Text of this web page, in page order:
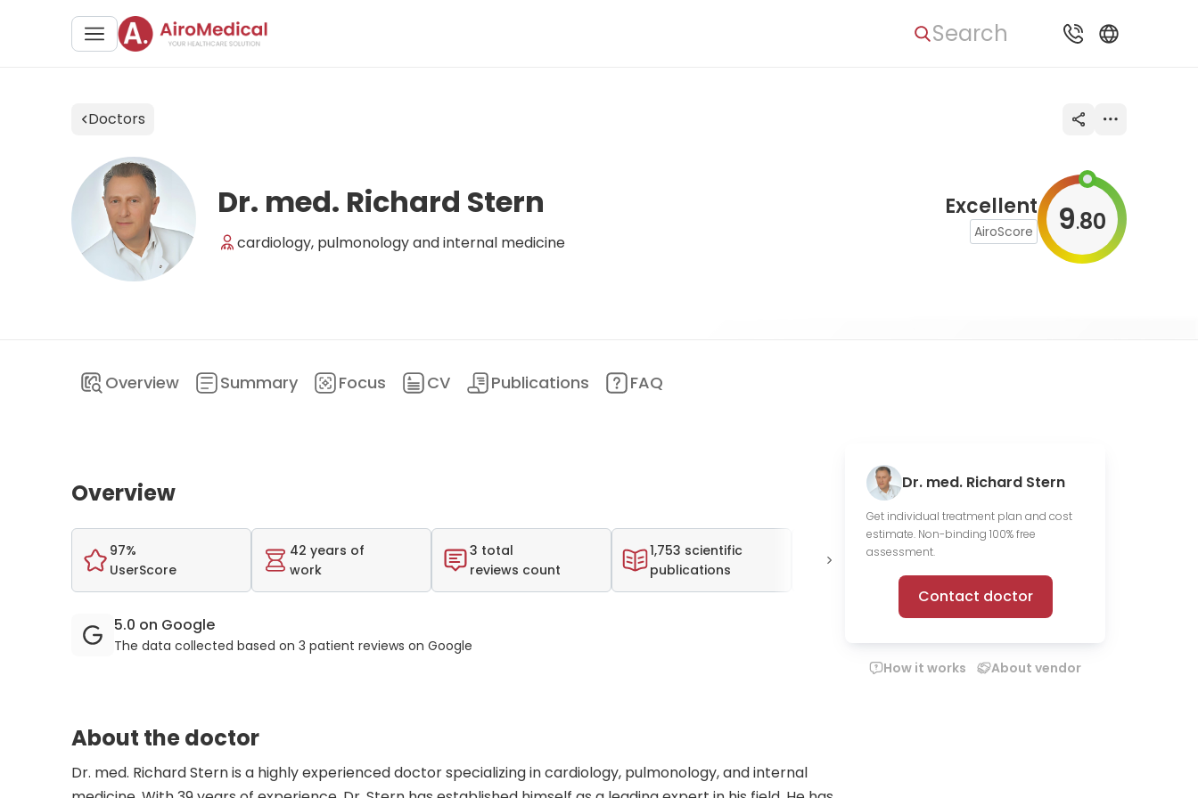
Search
Doctors
Excellent
AiroScore 9.80
Dr. med. Richard Stern
cardiology, pulmonology and internal medicine
Overview Summary Focus CV Publications FAQ
Overview
97%
UserScore
42 years of
work
3 total
reviews count
1,753 scientific
publications
Offer online
5.0 on Google
The data collected based on 3 patient reviews on Google
About the doctor
Dr. med. Richard Stern is a highly experienced doctor specializing in cardiology, pulmonology, and internal
Dr. med. Richard Stern
Get individual treatment plan and cost
estimate. Non-binding 100% free
assessment.
Contact doctor
How it works About vendor